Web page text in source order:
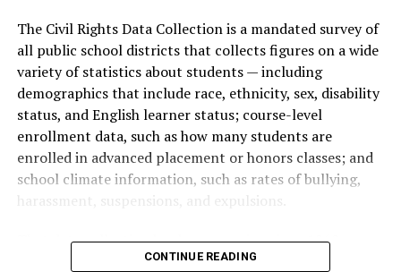
The Civil Rights Data Collection is a mandated survey of
all public school districts that collects figures on a wide
variety of statistics about students — including
demographics that include race, ethnicity, sex, disability
status, and English learner status; course-level
enrollment data, such as how many students are
enrolled in advanced placement or honors classes; and
school climate information, such as rates of bullying,
harassment, suspensions, and expulsions.
data collection has been ongoing since 1968
nearly six decades — but now has a major change in what
CONTINUE READING